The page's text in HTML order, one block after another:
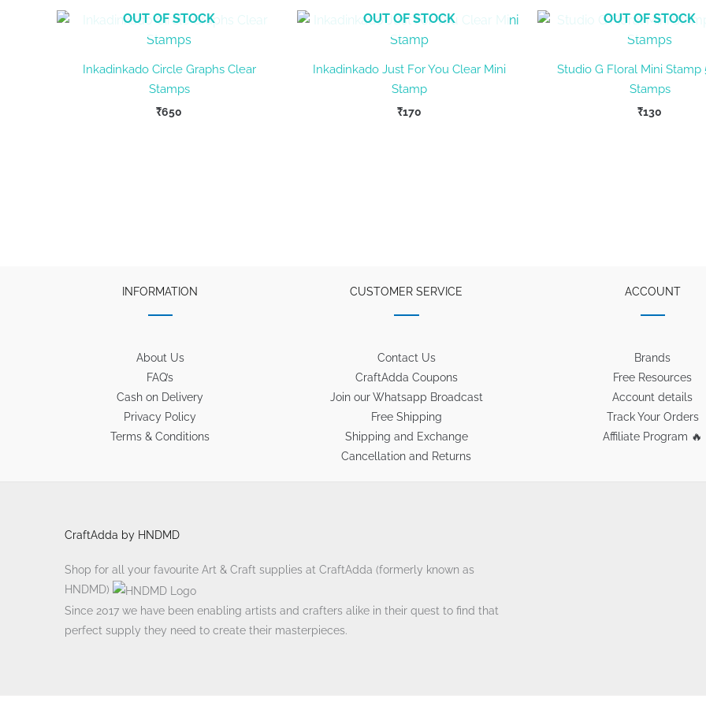
OUT OF STOCK
Inkadinkado Circle Graphs Clear
Stamps
₹650
OUT OF STOCK
Inkadinkado Just For You Clear Mini
Stamp
₹170
OUT OF STOCK
Studio G Floral Mini Stamp
Stamps
₹130
INFORMATION
About Us
FAQ’s
Cash on Delivery
Privacy Policy
Terms & Conditions
CUSTOMER SERVICE
Contact Us
CraftAdda Coupons
Join our Whatsapp Broadcast
Free Shipping
Shipping and Exchange
Cancellation and Returns
ACCOUNT
Brands
Free Resources
Account details
Track Your Orders
Affiliate Program 🔥
CraftAdda by HNDMD
Shop for all your favourite Art & Craft supplies at CraftAdda (formerly known as
HNDMD)
Since 2017 we have been enabling artists and crafters alike in their quest to find that
perfect supply they need to create their masterpieces.